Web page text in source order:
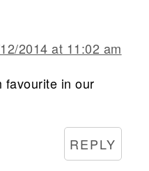
2014 at 11:02 am
favourite in our
REPLY